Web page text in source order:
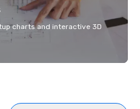
charts and interactive 3D